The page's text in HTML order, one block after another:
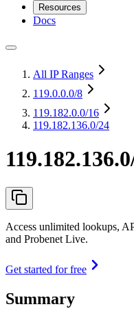
Resources
Docs
All IP Ranges
119.0.0.0/8
119.182.0.0/16
119.182.136.0/24
Access unlimited lookups,
and Probenet Live.
Get started for free
Summary